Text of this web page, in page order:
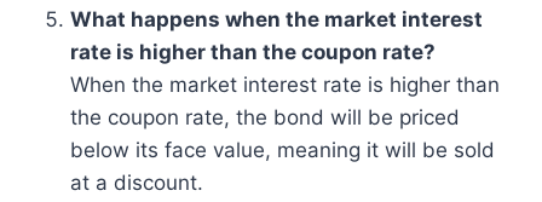
What happens when the market interest
rate is higher than the coupon rate?
When the market interest rate is higher than
the coupon rate, the bond will be priced
below its face value, meaning it will be sold
at a discount.